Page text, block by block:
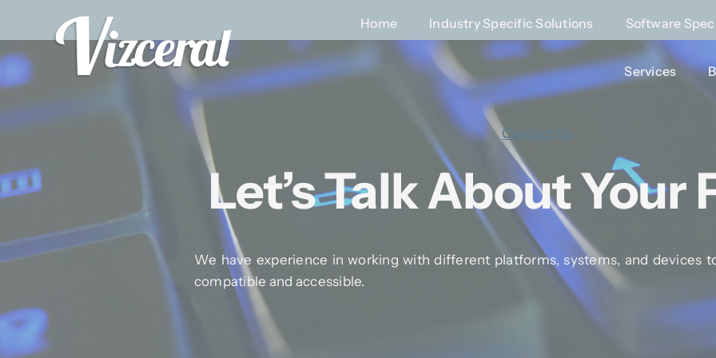
content
Home Industry Specific Solutions Software
Services
Home Industry Specific Solutions Software
Services
Home»Contact
Contact Us
Let’s Talk About Your
We have experience in working with different platforms, systems, and devices
compatible and accessible.